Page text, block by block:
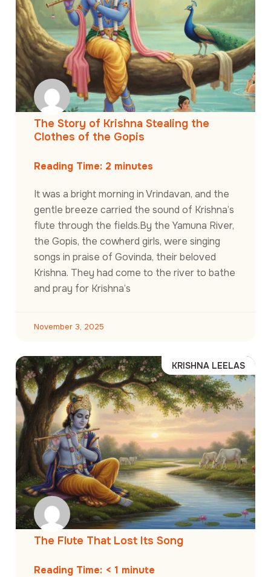
The Story of Krishna Stealing the
Clothes of the Gopis
Reading Time: 2 minutes
It was a bright morning in Vrindavan, and the
gentle breeze carried the sound of Krishna’s
flute through the fields.By the Yamuna River,
the Gopis, the cowherd girls, were singing
songs in praise of Govinda, their beloved
Krishna. They had come to the river to bathe
and pray for Krishna’s
November 3, 2025
KRISHNA LEELAS
The Flute That Lost Its Song
Reading Time: < 1 minute